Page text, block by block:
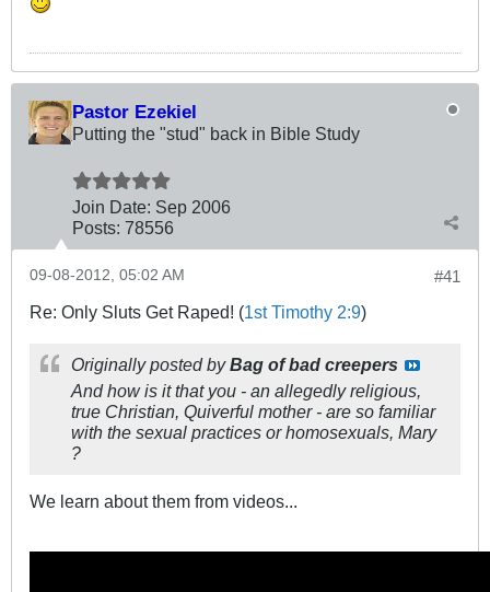
Pastor Ezekiel
Putting the "stud" back in Bible Study
Join Date: Sep 2006
Posts: 78556
#41
09-08-2012, 05:02 AM
Re: Only Sluts Get Raped! (1st Timothy 2:9)
Originally posted byBag of bad creepers
And how is it that you - an allegedly religious,
true Christian, Quiverful mother - are so familiar
with the sexual practices or homosexuals, Mary
?
We learn about them from videos...